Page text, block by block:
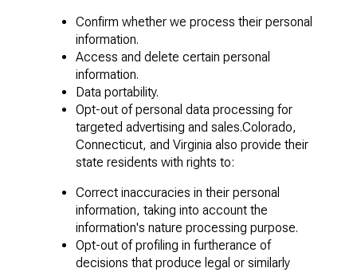
Confirm whether we process their personal
information.
Access and delete certain personal
information.
Data portability.
Opt-out of personal data processing for
targeted advertising and sales.Colorado,
Connecticut, and Virginia also provide their
state residents with rights to:
Correct inaccuracies in their personal
information, taking into account the
information's nature processing purpose.
Opt-out of profiling in furtherance of
decisions that produce legal or similarly